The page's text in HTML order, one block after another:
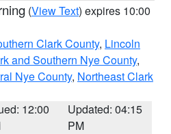
(View Text) expires 10:00
Clark County, Lincoln
and Southern Nye County,
Nye County, Northeast Clark
12:00
Updated: 04:15
PM